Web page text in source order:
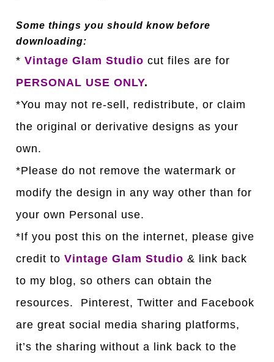
Some things you should know before
downloading:
*Vintage Glam Studio cut files are for
PERSONAL USE ONLY.
*You may not re-sell, redistribute, or claim
the original or derivative designs as your
own.
*Please do not remove the watermark or
modify the design in any way other than for
your own Personal use.
*If you post this on the internet, please give
credit toVintage Glam Studio & link back
to my blog, so others can obtain the
resources. Pinterest, Twitter and Facebook
are great social media sharing platforms,
it’s the sharing without a link back to the